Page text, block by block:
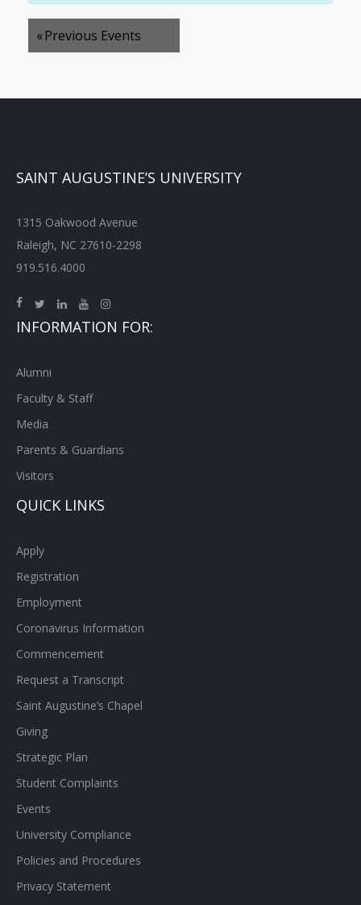
«Previous Events
SAINT AUGUSTINE’S UNIVERSITY
1315 Oakwood Avenue
Raleigh, NC 27610-2298
919.516.4000
INFORMATION FOR:
Alumni
Faculty & Staff
Media
Parents & Guardians
Visitors
QUICK LINKS
Apply
Registration
Employment
Coronavirus Information
Commencement
Request a Transcript
Saint Augustine’s Chapel
Giving
Strategic Plan
Student Complaints
Events
University Compliance
Policies and Procedures
Privacy Statement